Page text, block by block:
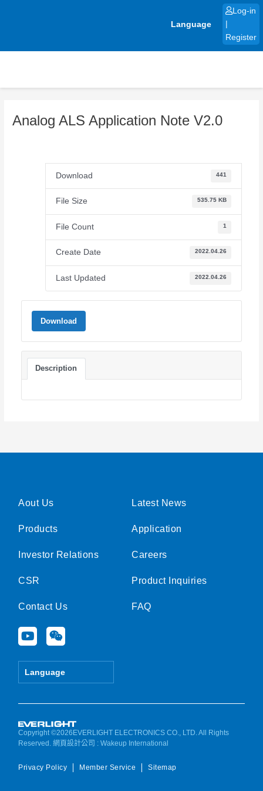
Language
Log-in
Register
Analog ALS Application Note V2.0
Download 441
File Size 535.75 KB
File Count 1
Create Date 2022.04.26
Last Updated 2022.04.26
Download
Description
Aout Us
Products
Investor Relations
CSR
Contact Us
Y
o
u
e
W
e
i
Language
Latest News
Application
Careers
Product Inquiries
FAQ
Copyright ©2026EVERLIGHT ELECTRONICS CO., LTD. All Rights
Reserved.網頁設計公司 : Wakeup International
Privacy Policy Member Service Sitemap